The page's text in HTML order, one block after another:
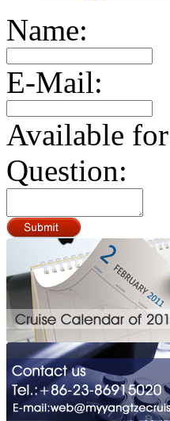
Name:
E-Mail:
Available
Question: